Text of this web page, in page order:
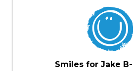
Smiles for Jake